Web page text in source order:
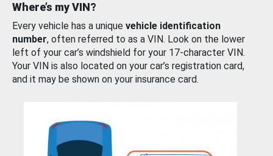
Where’s my VIN?
Every vehicle has a unique vehicle identification
number, often referred to as a VIN. Look on the lower
left of your car’s windshield for your 17-character VIN.
Your VIN is also located on your car’s registration card,
and it may be shown on your insurance card.